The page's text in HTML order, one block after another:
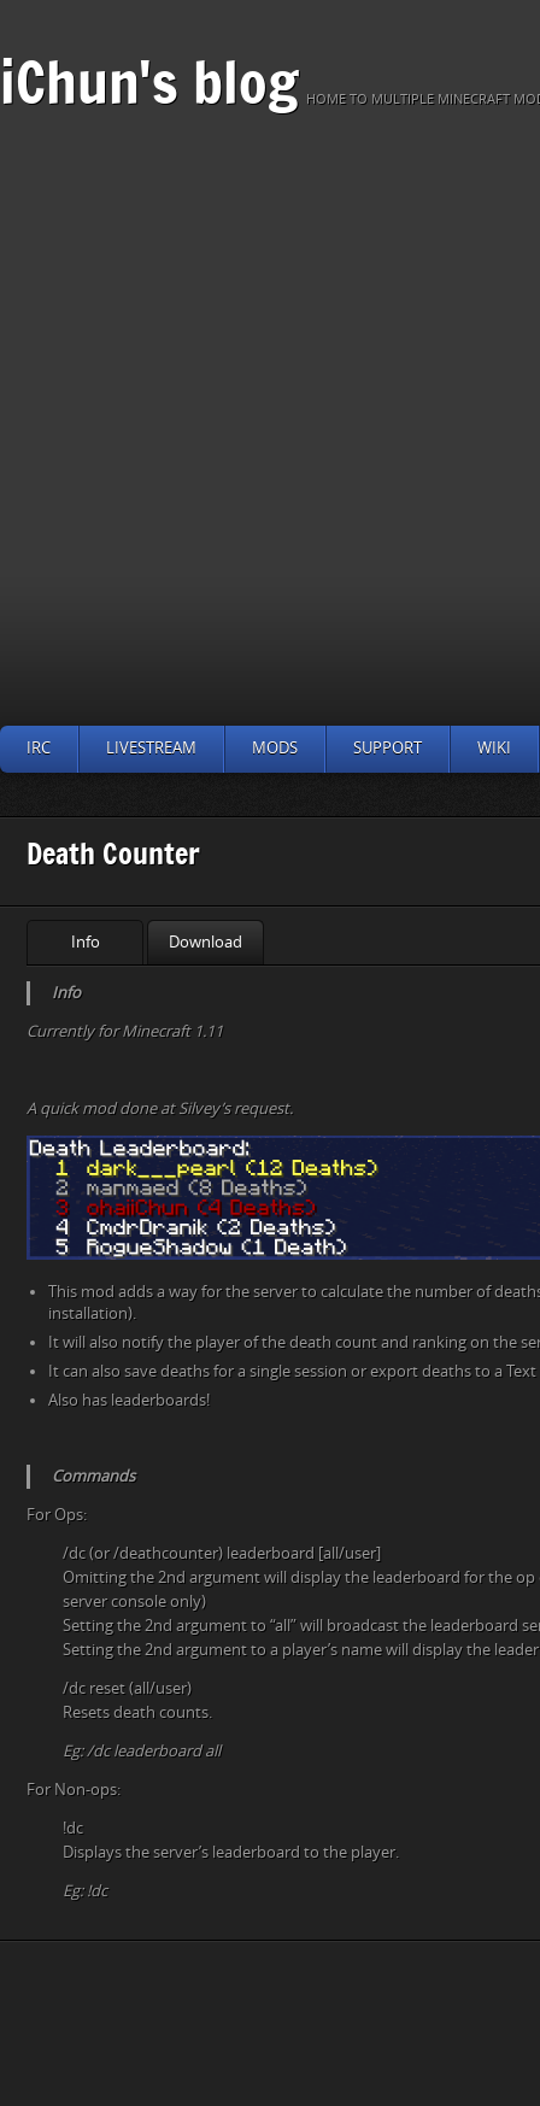
iChun's blog HOME TO MULTIPLE MINECRAFT
IRC LIVESTREAM MODS SUPPORT WIKI
Death Counter
Info Download
Info
Currently for Minecraft 1.11
A quick mod done at Silvey’s request.
This mod adds a way for the server to calculate the number of
installation).
It will also notify the player of the death count and ranking on the
It can also save deaths for a single session or export deaths to a Text
Also has leaderboards!
Commands
For Ops:
/dc (or /deathcounter) leaderboard [all/user]
Omitting the 2nd argument will display the leaderboard for the op
server console only)
Setting the 2nd argument to “all” will broadcast the leaderboard
Setting the 2nd argument to a player’s name will display the
/dc reset (all/user)
Resets death counts.
Eg: /dc leaderboard all
For Non-ops:
!dc
Displays the server’s leaderboard to the player.
Eg: !dc